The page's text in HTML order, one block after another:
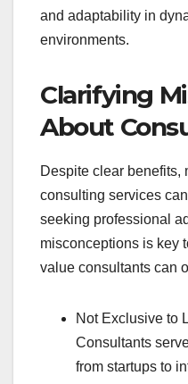
and adaptability in
environments.
Clarifying
About
Despite clear benefits,
consulting services
seeking professional
misconceptions is key
value consultants can
Not Exclusive to
Consultants
from startups to